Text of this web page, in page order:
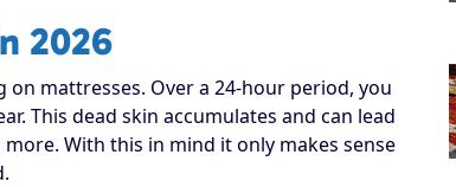
2026
mattresses. Over a 24-hour period, you
This dead skin accumulates and can lead
With this in mind it only makes sense